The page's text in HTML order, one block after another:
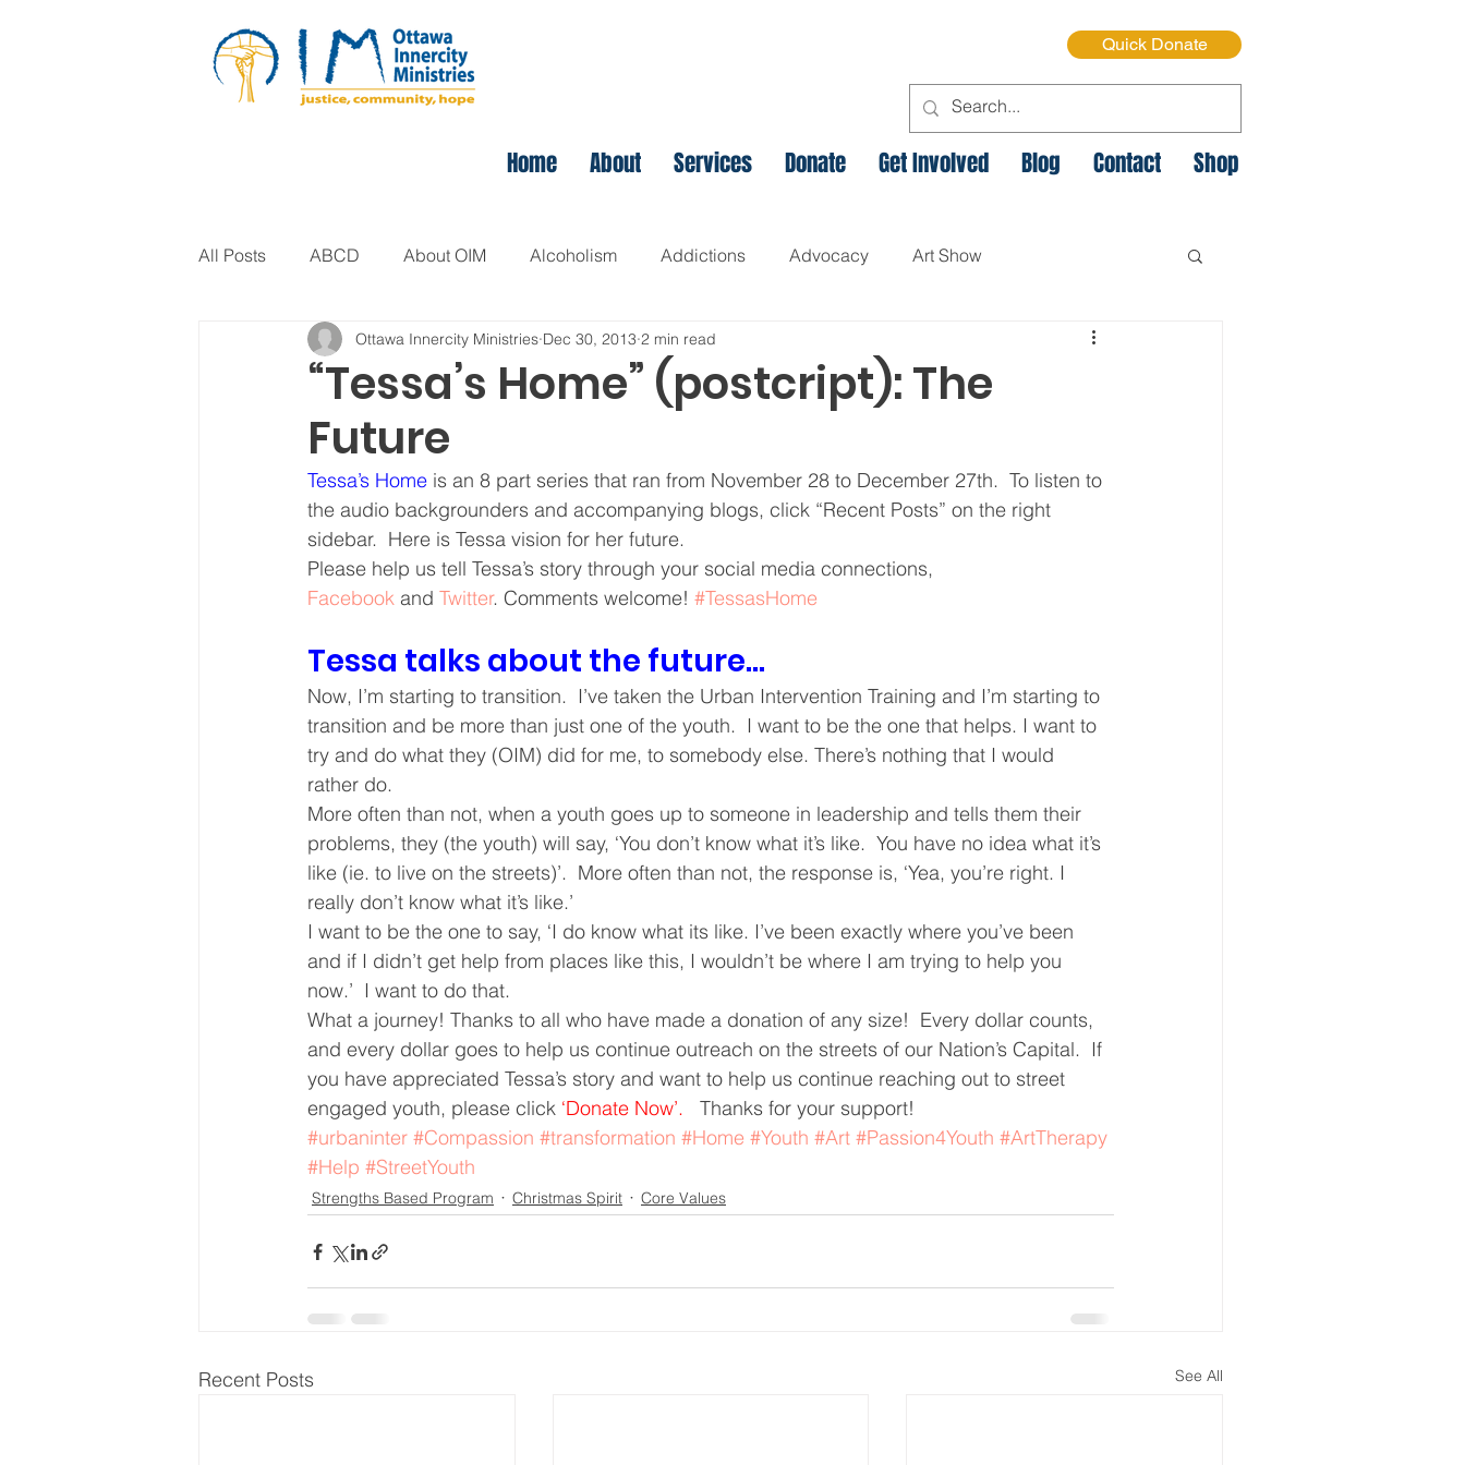
Quick Donate
Home About Services Donate Get Involved Blog Contact Shop
All Posts ABCD About OIM Alcoholism Addictions Advocacy Art Show
Artistic Expression Biblical Assets Based Community Development Breaking the Cycle of Poverty
Arts Program Corrections
Core Values Christmas Giving Christmas Spirit Ending Cycle of Poverty Creative Arts
Drop In Services Editorial Events Homelessness Health
General Poverty Housing Ontario
“Tessa’s Home” (postcript): The
Future
Ottawa Innercity Ministries Dec 30, 2013 2 min read
Tessa’s Home is an 8 part series that ran from November 28 to December 27th.  To listen to
the audio backgrounders and accompanying blogs, click “Recent Posts” on the right
sidebar.  Here is Tessa vision for her future.
Please help us tell Tessa’s story through your social media connections,
Facebook and Twitter. Comments welcome! #TessasHome
Tessa talks about the future…
Now, I’m starting to transition.  I’ve taken the Urban Intervention Training and I’m starting to
transition and be more than just one of the youth.  I want to be the one that helps. I want to
try and do what they (OIM) did for me, to somebody else. There’s nothing that I would
rather do.
More often than not, when a youth goes up to someone in leadership and tells them their
problems, they (the youth) will say, ‘You don’t know what it’s like.  You have no idea what it’s
like (ie. to live on the streets)’.  More often than not, the response is, ‘Yea, you’re right. I
really don’t know what it’s like.’
I want to be the one to say, ‘I do know what its like. I’ve been exactly where you’ve been
and if I didn’t get help from places like this, I wouldn’t be where I am trying to help you
now.’  I want to do that.
What a journey! Thanks to all who have made a donation of any size!  Every dollar counts,
and every dollar goes to help us continue outreach on the streets of our Nation’s Capital.  If
you have appreciated Tessa’s story and want to help us continue reaching out to street
engaged youth, please click ‘Donate Now’.
Thanks for your support!
#urbaninter #Compassion #transformation #Home #Youth #Art #Passion4Youth #ArtTherapy
#Help #StreetYouth
Strengths Based Program Christmas Spirit Core Values
Recent Posts See All